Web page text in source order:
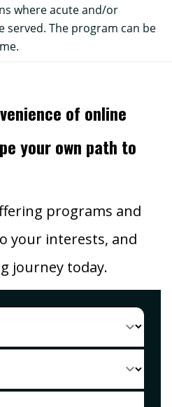
where acute and/or
served. The program can be
of online
your own path to
programs and
your interests, and
journey today.